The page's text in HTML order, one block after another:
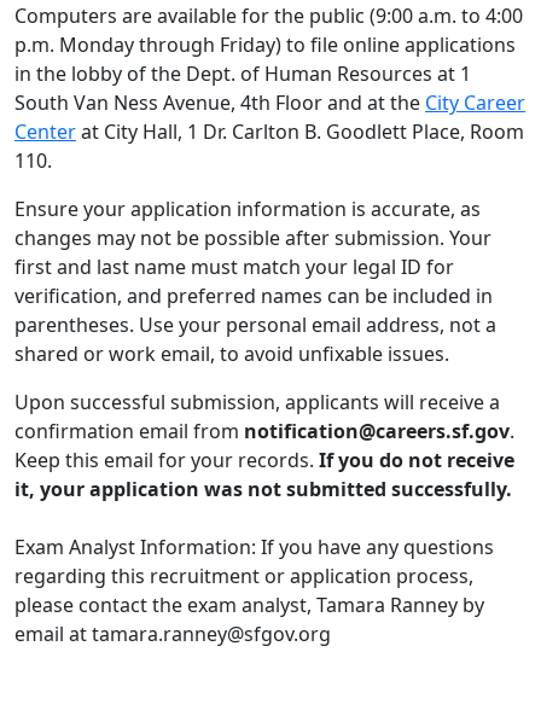
Computers are available for the public (9:00 a.m. to 4:00
p.m. Monday through Friday) to file online applications
in the lobby of the Dept. of Human Resources at 1
South Van Ness Avenue, 4th Floor and at the City Career
Centerat City Hall, 1 Dr. Carlton B. Goodlett Place, Room
110.
Ensure your application information is accurate, as
changes may not be possible after submission. Your
first and last name must match your legal ID for
verification, and preferred names can be included in
parentheses. Use your personal email address, not a
shared or work email, to avoid unfixable issues.
Upon successful submission, applicants will receive a
confirmation email from notification@careers.sf.gov.
Keep this email for your records. If you do not receive
it, your application was not submitted successfully.
Exam Analyst Information: If you have any questions
regarding this recruitment or application process,
please contact the exam analyst, Tamara Ranney by
email at tamara.ranney@sfgov.org